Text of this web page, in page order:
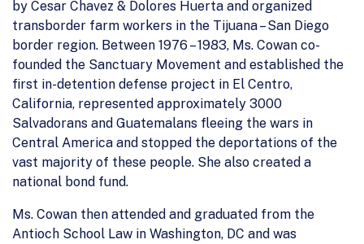
by Cesar Chavez & Dolores Huerta and organized
transborder farm workers in the Tijuana – San Diego
border region. Between 1976 – 1983, Ms. Cowan co-
founded the Sanctuary Movement and established the
first in-detention defense project in El Centro,
California, represented approximately 3000
Salvadorans and Guatemalans fleeing the wars in
Central America and stopped the deportations of the
vast majority of these people. She also created a
national bond fund.
Ms. Cowan then attended and graduated from the
Antioch School Law in Washington, DC and was